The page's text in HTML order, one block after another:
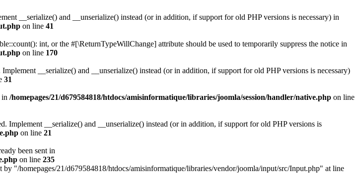
__serialize() and __unserialize() instead (or in addition, if support for old PHP versions is necessary) in
on line 41
int, or the #[\ReturnTypeWillChange] attribute should be used to temporarily suppress the notice in
on line 170
__serialize() and __unserialize() instead (or in addition, if support for old PHP versions is necessary)
31
in /homepages/21/d679584818/htdocs/amisinformatique/libraries/joomla/session/handler/native.php on line
Implement __serialize() and __unserialize() instead (or in addition, if support for old PHP versions is
on line 21
been sent in
on line 235
by "/homepages/21/d679584818/htdocs/amisinformatique/libraries/vendor/joomla/input/src/Input.php" at line